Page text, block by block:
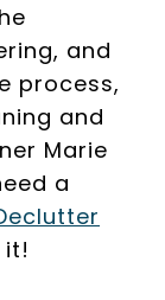
and
process,
and
Marie
a
it!